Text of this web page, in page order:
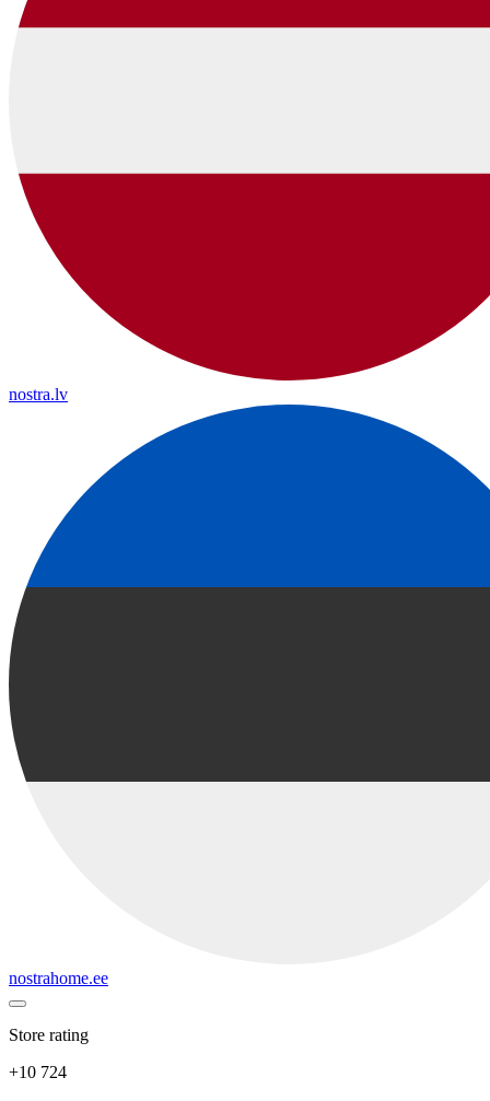
nostra.lv
nostrahome.ee
Store rating
+10 724